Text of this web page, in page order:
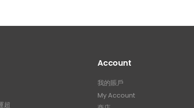
超
Account
我的賬戶
My Account